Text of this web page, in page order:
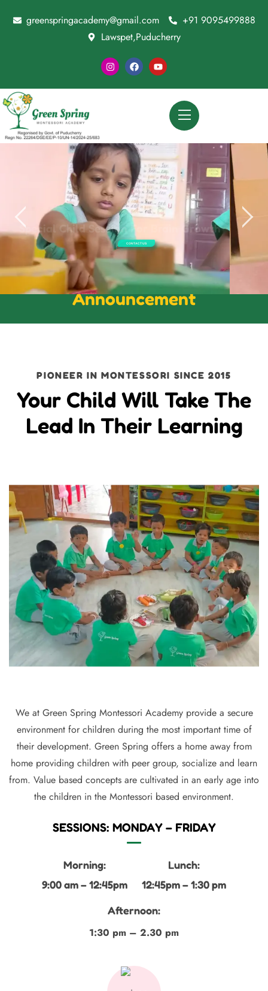
greenspringacademy@gmail.com
+91 9095499888
Lawspet,Puducherry
CONTACT US
Announcement
PIONEER IN MONTESSORI SINCE 2015
Your Child Will Take The
Lead In Their Learning
We at Green Spring Montessori Academy provide a secure
environment for children during the most important time of
their development. Green Spring offers a home away from
home providing children with peer group, socialize and learn
from. Value based concepts are cultivated in an early age into
the children in the Montessori based environment.
SESSIONS: MONDAY – FRIDAY
Morning:
9:00 am – 12:45pm
Lunch:
12:45pm – 1:30 pm
Afternoon:
1:30 pm – 2.30 pm